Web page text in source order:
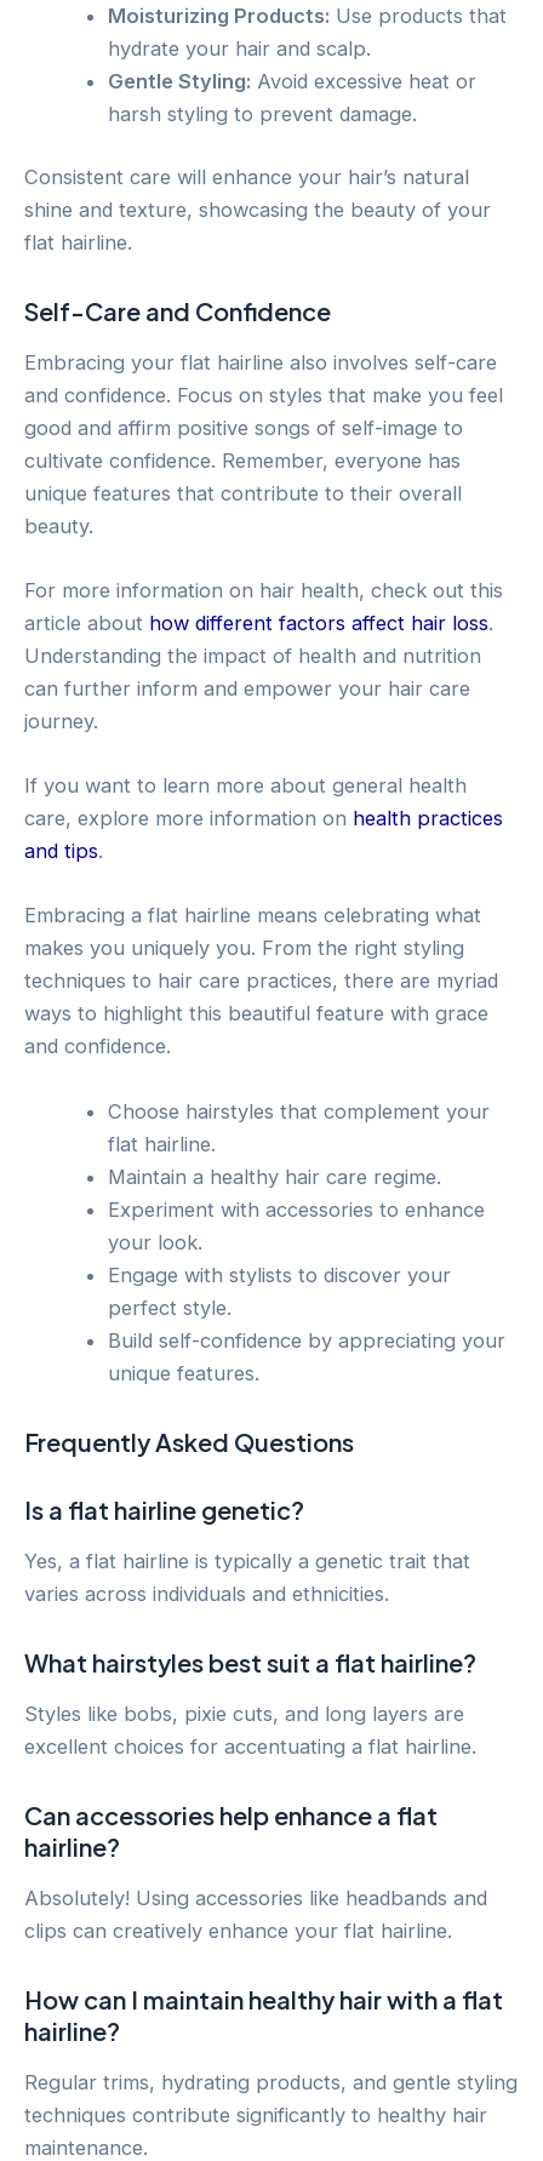
Moisturizing Products: Use products that
hydrate your hair and scalp.
Gentle Styling: Avoid excessive heat or
harsh styling to prevent damage.
Consistent care will enhance your hair’s natural
shine and texture, showcasing the beauty of your
flat hairline.
Self-Care and Confidence
Embracing your flat hairline also involves self-care
and confidence. Focus on styles that make you feel
good and affirm positive songs of self-image to
cultivate confidence. Remember, everyone has
unique features that contribute to their overall
beauty.
For more information on hair health, check out this
article about how different factors affect hair loss.
Understanding the impact of health and nutrition
can further inform and empower your hair care
journey.
If you want to learn more about general health
care, explore more information on health practices
and tips.
Embracing a flat hairline means celebrating what
makes you uniquely you. From the right styling
techniques to hair care practices, there are myriad
ways to highlight this beautiful feature with grace
and confidence.
Choose hairstyles that complement your
flat hairline.
Maintain a healthy hair care regime.
Experiment with accessories to enhance
your look.
Engage with stylists to discover your
perfect style.
Build self-confidence by appreciating your
unique features.
Frequently Asked Questions
Is a flat hairline genetic?
Yes, a flat hairline is typically a genetic trait that
varies across individuals and ethnicities.
What hairstyles best suit a flat hairline?
Styles like bobs, pixie cuts, and long layers are
excellent choices for accentuating a flat hairline.
Can accessories help enhance a flat
hairline?
Absolutely! Using accessories like headbands and
clips can creatively enhance your flat hairline.
How can I maintain healthy hair with a flat
hairline?
Regular trims, hydrating products, and gentle styling
techniques contribute significantly to healthy hair
maintenance.